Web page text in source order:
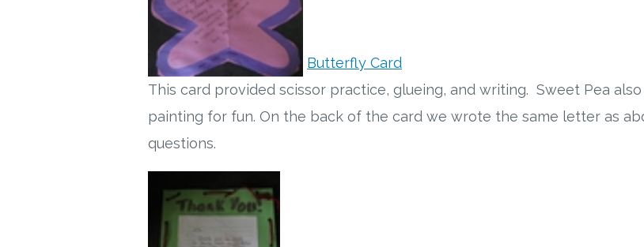
Butterfly Card
This card provided scissor practice, glueing, and writing. Sweet Pea
painting for fun. On the back of the card we wrote the same letter as
questions.